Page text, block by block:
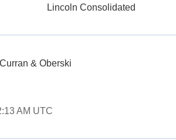
Lincoln Consolidated
& Oberski
AM UTC